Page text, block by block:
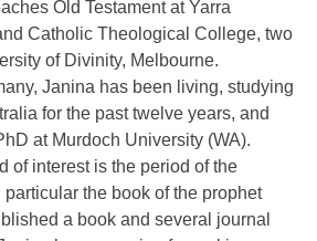
Old Testament at Yarra
Catholic Theological College, two
of Divinity, Melbourne.
Janina has been living, studying
for the past twelve years, and
at Murdoch University (WA).
of interest is the period of the
the book of the prophet
a book and several journal